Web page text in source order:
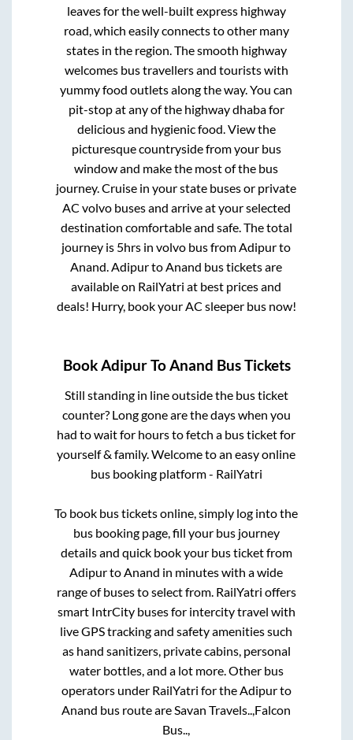
leaves for the well-built express highway
road, which easily connects to other many
states in the region. The smooth highway
welcomes bus travellers and tourists with
yummy food outlets along the way. You can
pit-stop at any of the highway dhaba for
delicious and hygienic food. View the
picturesque countryside from your bus
window and make the most of the bus
journey. Cruise in your state buses or private
AC volvo buses and arrive at your selected
destination comfortable and safe. The total
journey is 5hrs in volvo bus fromAdipurto
Anand.AdipurtoAnand bus tickets are
available on RailYatri at best prices and
deals! Hurry, book your AC sleeper bus now!
BookAdipurToAnand Bus Tickets
Still standing in line outside the bus ticket
counter? Long gone are the days when you
had to wait for hours to fetch a bus ticket for
yourself & family. Welcome to an easy online
bus booking platform - RailYatri
To book bus tickets online, simply log into the
bus booking page, fill your bus journey
details and quick book your bus ticket from
Adipurto Anand in minutes with a wide
range of buses to select from. RailYatri offers
smart IntrCity buses for intercity travel with
live GPS tracking and safety amenities such
as hand sanitizers, private cabins, personal
water bottles, and a lot more. Other bus
operators under RailYatri for the Adipurto
Anand bus route are Savan Travels.., Falcon
Bus..,